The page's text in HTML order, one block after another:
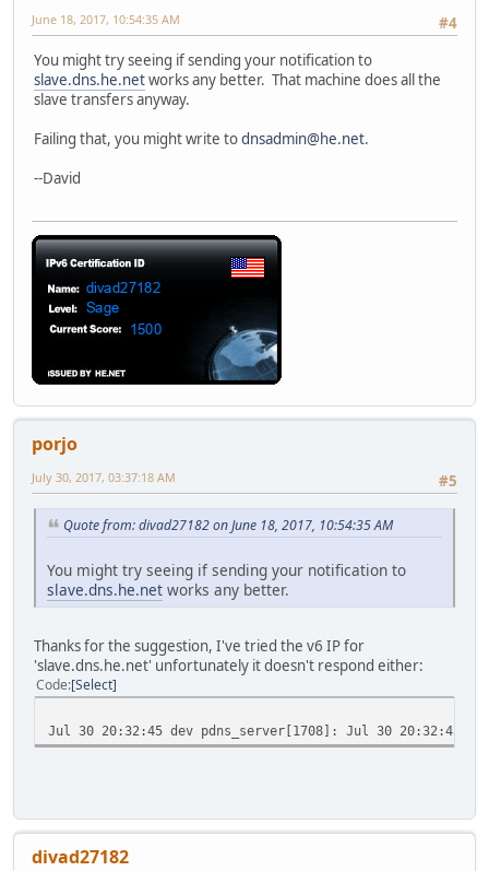
#4
June 18, 2017, 10:54:35 AM
You might try seeing if sending your notification to
slave.dns.he.networks any better. That machine does all the
slave transfers anyway.
Failing that, you might write todnsadmin@he.net.
--David
porjo
#5
July 30, 2017, 03:37:18 AM
Quote from: divad27182 on June 18, 2017, 10:54:35 AM
You might try seeing if sending your notification to
slave.dns.he.net works any better.
Thanks for the suggestion, I've tried the v6 IP for
'slave.dns.he.net' unfortunately it doesn't respond either:
Code Select
Jul 30 20:32:45 dev pdns_server[1708]: Jul 30
divad27182